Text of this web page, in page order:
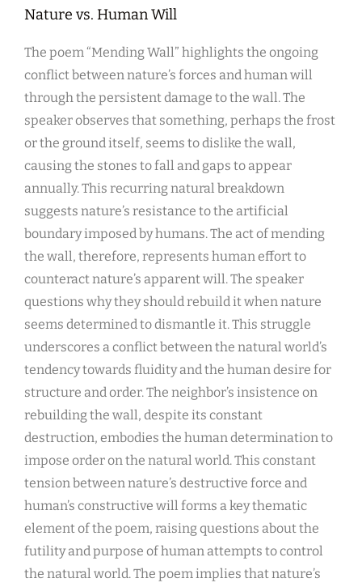
Nature vs. Human Will
The poem “Mending Wall” highlights the ongoing
conflict between nature’s forces and human will
through the persistent damage to the wall. The
speaker observes that something, perhaps the frost
or the ground itself, seems to dislike the wall,
causing the stones to fall and gaps to appear
annually. This recurring natural breakdown
suggests nature’s resistance to the artificial
boundary imposed by humans. The act of mending
the wall, therefore, represents human effort to
counteract nature’s apparent will. The speaker
questions why they should rebuild it when nature
seems determined to dismantle it. This struggle
underscores a conflict between the natural world’s
tendency towards fluidity and the human desire for
structure and order. The neighbor’s insistence on
rebuilding the wall, despite its constant
destruction, embodies the human determination to
impose order on the natural world. This constant
tension between nature’s destructive force and
human’s constructive will forms a key thematic
element of the poem, raising questions about the
futility and purpose of human attempts to control
the natural world. The poem implies that nature’s